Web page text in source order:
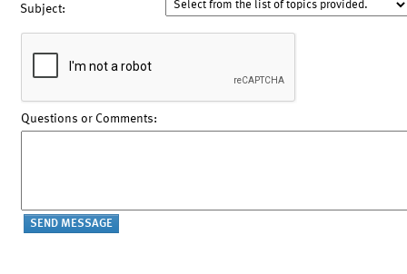
Subject:
Questions or Comments: